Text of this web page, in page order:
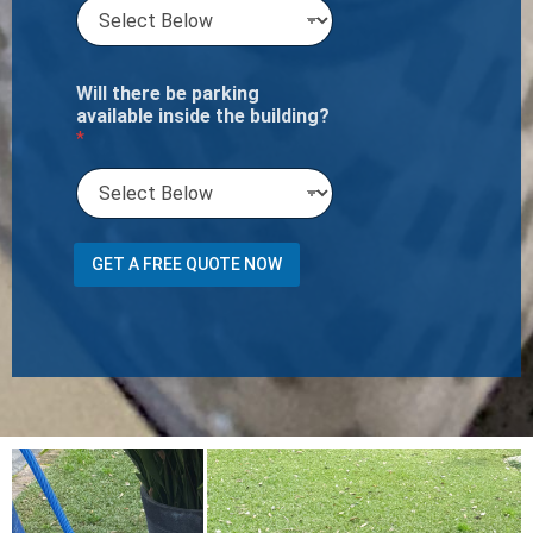
Will there be parking
available inside the building?
*
Y
u
r
c
e
s
O
GET A FREE QUOTE NOW